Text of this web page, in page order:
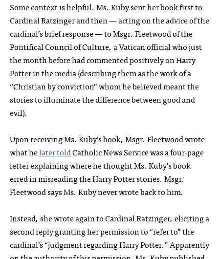
Some context is helpful. Ms. Kuby sent her book first to
Cardinal Ratzinger and then — acting on the advice of the
cardinal’s brief response — to Msgr. Fleetwood of the
Pontifical Council of Culture, a Vatican official who just
the month before had commented positively on Harry
Potter in the media (describing them as the work of a
“Christian by conviction” whom he believed meant the
stories to illuminate the difference between good and
evil).
Upon receiving Ms. Kuby’s book, Msgr. Fleetwood wrote
what helater toldCatholic News Service was a four-page
letter explaining where he thought Ms. Kuby’s book
erred in misreading the Harry Potter stories. Msgr.
Fleetwood says Ms. Kuby never wrote back to him.
Instead, she wrote again to Cardinal Ratzinger, eliciting a
second reply granting her permission to “refer to” the
cardinal’s “judgment regarding Harry Potter.” Apparently